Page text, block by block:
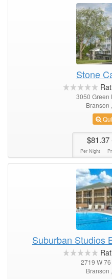
Stone
3050 Green
Branson
$81.37
Per Night
Suburban Studios
2719 W
Branson